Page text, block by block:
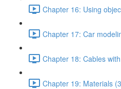
Chapter 16: Using
Chapter 17: Car
Chapter 18: Cables
Chapter 19: Materials